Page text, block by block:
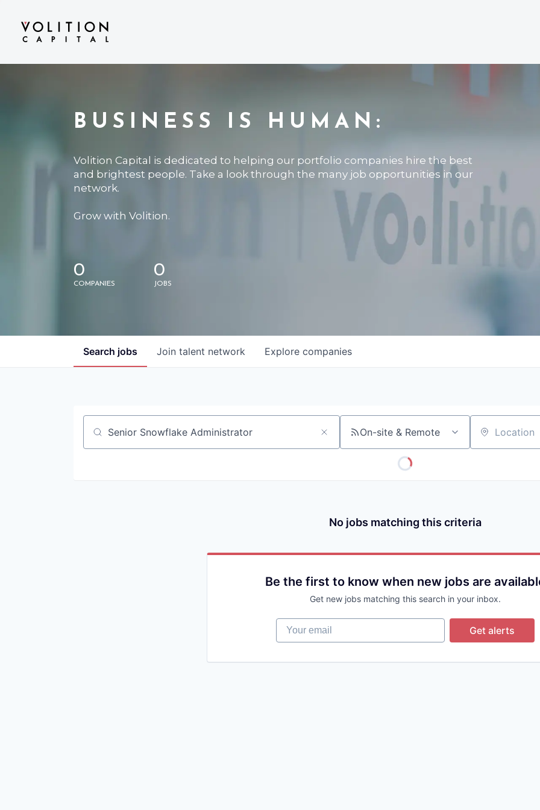
BUSINESS IS HUMAN:
Volition Capital is dedicated to helping our portfolio companies hire the best
and brightest people. Take a look through the many job opportunities in our
network.
Grow with Volition.
0
COMPANIES
0
JOBS
Search jobs Explore companies
Join talent network
Job title, company or keyword On-site & Remote Location
No jobs matching this criteria
Be the first to know when new jobs are
Get new jobs matching this search in your inbox.
Your email
Get alerts